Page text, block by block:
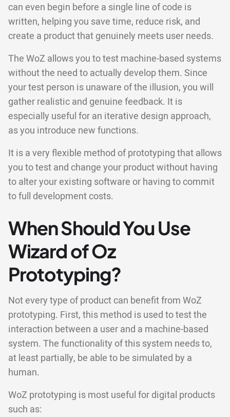
can even begin before a single line of code is
written, helping you save time, reduce risk, and
create a product that genuinely meets user needs.
The WoZ allows you to test machine-based systems
without the need to actually develop them. Since
your test person is unaware of the illusion, you will
gather realistic and genuine feedback. It is
especially useful for an iterative design approach,
as you introduce new functions.
It is a very flexible method of prototyping that allows
you to test and change your product without having
to alter your existing software or having to commit
to full development costs.
When Should You Use
Wizard of Oz
Prototyping?
Not every type of product can benefit from WoZ
prototyping. First, this method is used to test the
interaction between a user and a machine-based
system. The functionality of this system needs to,
at least partially, be able to be simulated by a
human.
WoZ prototyping is most useful for digital products
such as: